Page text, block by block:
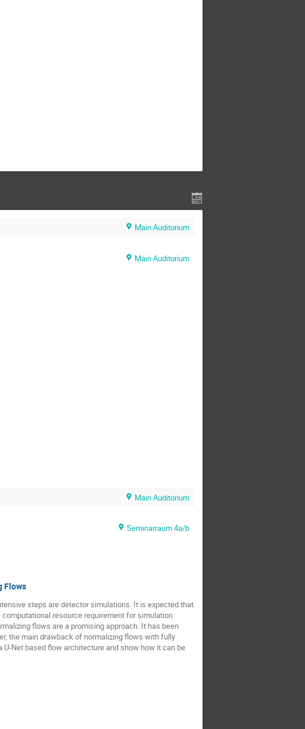
Main Auditorium
Main Auditorium
Main Auditorium
Seminarraum 4a/b
Flows
steps are detector simulations. It is expected that
resource requirement for simulation
flows are a promising approach. It has been
the main drawback of normalizing flows with fully
Net based flow architecture and show how it can be